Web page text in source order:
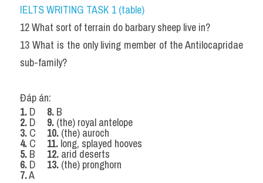
IELTS WRITING TASK 1 (table)
12 What sort of terrain do barbary sheep live in?
13 What is the only living member of the Antilocapridae
sub-family?
Đáp án:
1. D 8. B
2. D 9. (the) royal antelope
3. C 10. (the) auroch
4. C 11. long, splayed hooves
5. B 12. arid deserts
6. D 13. (the) pronghorn
7. A